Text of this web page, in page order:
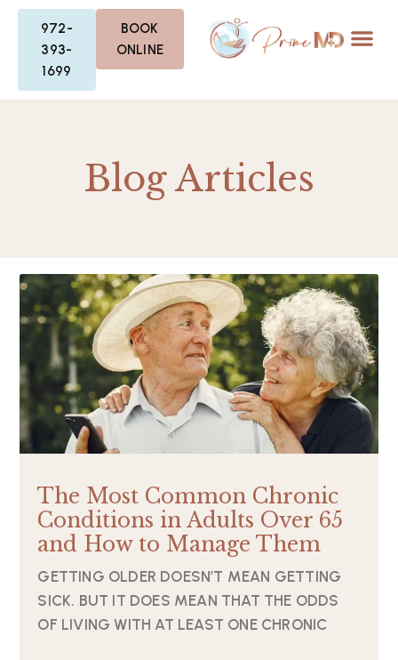
972-
393-
1699
BOOK
ONLINE
Blog Articles
The Most Common Chronic
Conditions in Adults Over 65
and How to Manage Them
GETTING OLDER DOESN’T MEAN GETTING
SICK. BUT IT DOES MEAN THAT THE ODDS
OF LIVING WITH AT LEAST ONE CHRONIC